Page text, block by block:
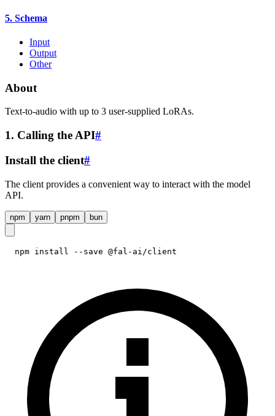
5. Schema
Input
Output
Other
About
Text-to-audio with up to 3 user-supplied LoRAs.
1. Calling the API#
Install the client#
The client provides a convenient way to interact with the model
API.
npm yarn pnpm bun
npm install --save @fal-ai/client